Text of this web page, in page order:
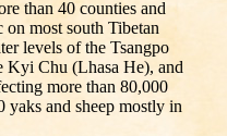
than 40 counties and
most south Tibetan
levels of the Tsangpo
Kyi Chu (Lhasa He), and
more than 80,000
and sheep mostly in